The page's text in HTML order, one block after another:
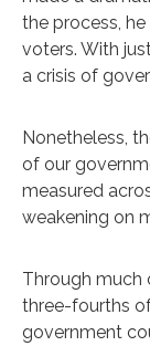
the process,
voters. With
a crisis of
Nonetheless,
of our
measured
weakening on
Through much
three-fourths
government